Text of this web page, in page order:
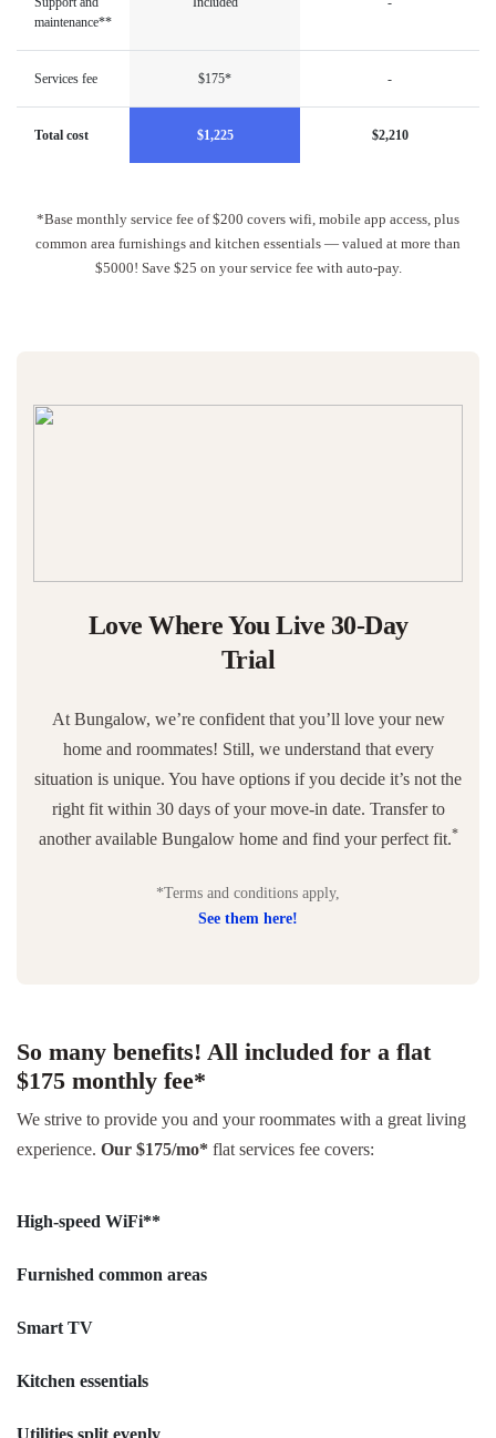
maintenance**
Services fee $175* -
Total cost $1,225 $2,210
*Base monthly service fee of $200 covers wifi, mobile app access, plus
common area furnishings and kitchen essentials — valued at more than
$5000! Save $25 on your service fee with auto-pay.
Love Where You Live 30-Day
Trial
At Bungalow, we’re confident that you’ll love your new
home and roommates! Still, we understand that every
situation is unique. You have options if you decide it’s not the
right fit within 30 days of your move-in date. Transfer to
another available Bungalow home and find your perfect fit.*
*Terms and conditions apply,
See them here!
So many benefits! All included for a flat
$175 monthly fee*
We strive to provide you and your roommates with a great living
experience. Our $175/mo* flat services fee covers:
High-speed WiFi**
Furnished common areas
Smart TV
Kitchen essentials
Utilities split evenly